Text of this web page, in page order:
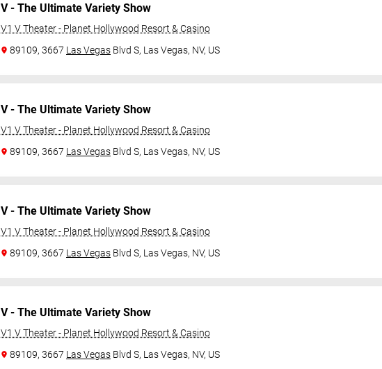
V - The Ultimate Variety Show
V1 V Theater - Planet Hollywood Resort & Casino
89109, 3667 Las Vegas Blvd S, Las Vegas, NV, US
V - The Ultimate Variety Show
V1 V Theater - Planet Hollywood Resort & Casino
89109, 3667 Las Vegas Blvd S, Las Vegas, NV, US
V - The Ultimate Variety Show
V1 V Theater - Planet Hollywood Resort & Casino
89109, 3667 Las Vegas Blvd S, Las Vegas, NV, US
V - The Ultimate Variety Show
V1 V Theater - Planet Hollywood Resort & Casino
89109, 3667 Las Vegas Blvd S, Las Vegas, NV, US